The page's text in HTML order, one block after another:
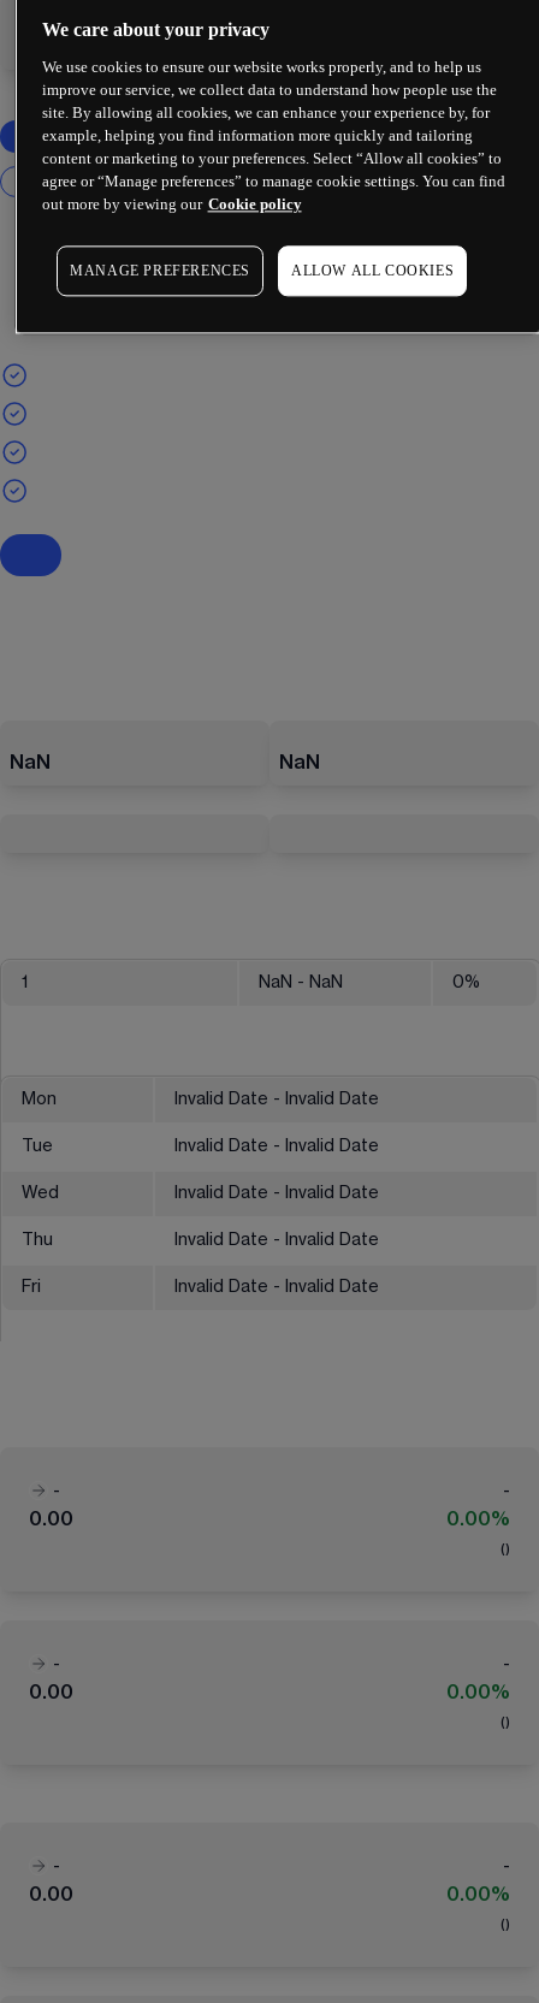
-
NaN NaN
1 NaN - NaN 0%
Mon Invalid Date - Invalid Date
Tue Invalid Date - Invalid Date
Wed Invalid Date - Invalid Date
Thu Invalid Date - Invalid Date
Fri Invalid Date - Invalid Date
-
-
0.00
0.00%
( )
-
-
0.00
0.00%
( )
-
-
0.00
0.00%
( )
We care about your privacy
We use cookies to ensure our website works properly, and to help us
improve our service, we collect data to understand how people use the
site. By allowing all cookies, we can enhance your experience by, for
example, helping you find information more quickly and tailoring
content or marketing to your preferences. Select “Allow all cookies” to
agree or “Manage preferences” to manage cookie settings. You can find
out more by viewing our Cookie policy
MANAGE PREFERENCES ALLOW ALL COOKIES